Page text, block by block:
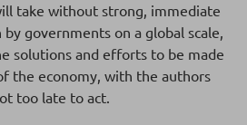
take without strong, immediate
governments on a global scale,
solutions and efforts to be made
the economy, with the authors
too late to act.